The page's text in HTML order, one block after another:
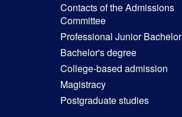
Contacts of the Admissions
Committee
Professional Junior Bachelor
Bachelor's degree
College-based admission
Magistracy
Postgraduate studies